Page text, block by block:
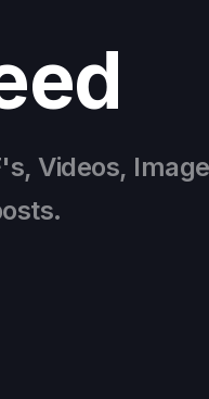
Videos,